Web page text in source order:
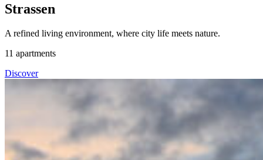
Strassen
A refined living environment, where city life meets nature.
11 apartments
Discover